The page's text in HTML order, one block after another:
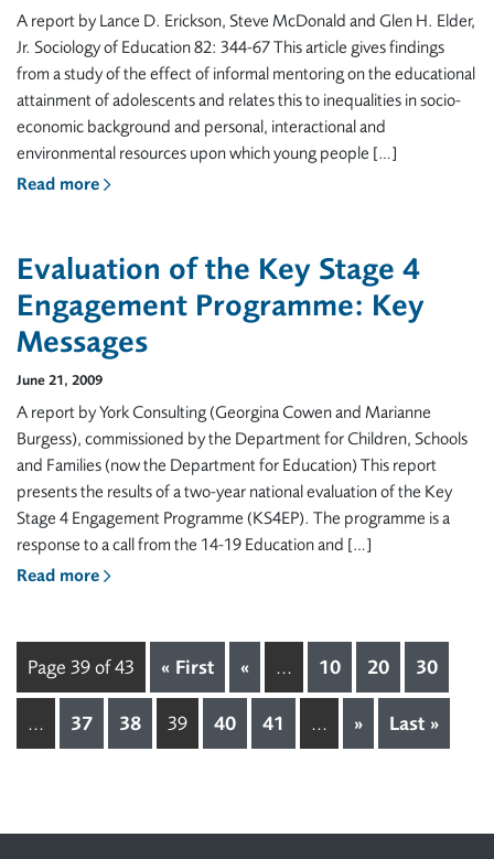
A report by Lance D. Erickson, Steve McDonald and Glen H. Elder,
Jr. Sociology of Education 82: 344-67 This article gives findings
from a study of the effect of informal mentoring on the educational
attainment of adolescents and relates this to inequalities in socio-
economic background and personal, interactional and
environmental resources upon which young people […]
Read more
Evaluation of the Key Stage 4
Engagement Programme: Key
Messages
June 21, 2009
A report by York Consulting (Georgina Cowen and Marianne
Burgess), commissioned by the Department for Children, Schools
and Families (now the Department for Education) This report
presents the results of a two-year national evaluation of the Key
Stage 4 Engagement Programme (KS4EP). The programme is a
response to a call from the 14-19 Education and […]
Read more
Page 39 of 43 « First « ... 10 20 30
... 37 38 39 40 41 ... » Last »